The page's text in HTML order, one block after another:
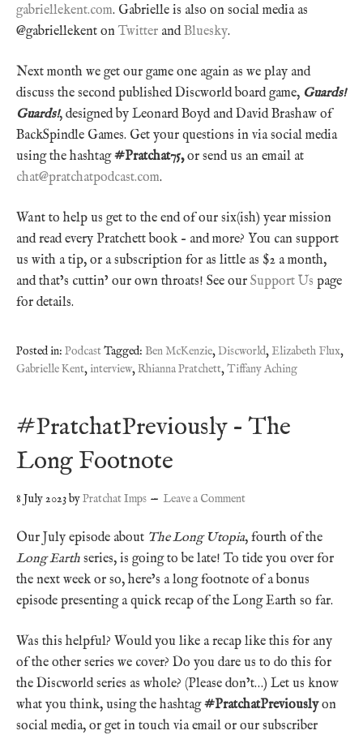
gabriellekent.com. Gabrielle is also on social media as
@gabriellekent on Twitter andBluesky.
Next month we get our game one again as we play and
discuss the second published Discworld board game, Guards!
Guards!, designed by Leonard Boyd and David Brashaw of
BackSpindle Games. Get your questions in via social media
using the hashtag#Pratchat75,or send us an email at
chat@pratchatpodcast.com.
Want to help us get to the end of our six(ish) year mission
and read every Pratchett book – and more? You can support
us with a tip, or a subscription for as little as $2 a month,
and that’s cuttin’ our own throats! See our Support Us page
for details.
Posted in: PodcastTagged: Ben McKenzie,Discworld, Elizabeth Flux,
Gabrielle Kent, interview,Rhianna Pratchett,Tiffany Aching
#PratchatPreviously – The
Long Footnote
8 July 2023byPratchat Imps Leave a Comment
Our July episode about The Long Utopia, fourth of the
Long Earth series, is going to be late! To tide you over for
the next week or so, here’s a long footnote of a bonus
episode presenting a quick recap of the Long Earth so far.
Was this helpful? Would you like a recap like this for any
of the other series we cover? Do you dare us to do this for
the Discworld series as whole? (Please don’t…) Let us know
what you think, using the hashtag#PratchatPreviouslyon
social media, or get in touch via email or our subscriber